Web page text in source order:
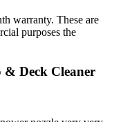
warranty. These are
purposes the
& Deck Cleaner